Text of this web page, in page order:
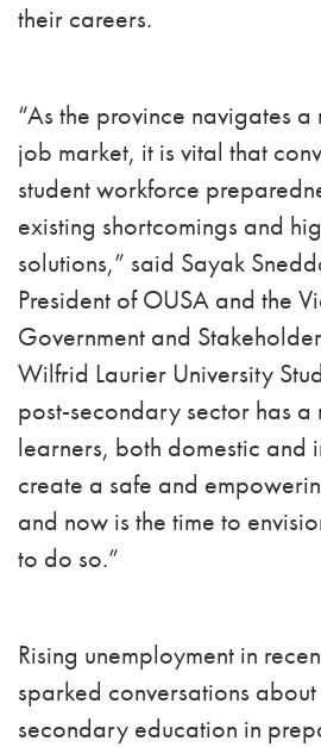
their careers.
“As the province navigates
job market, it is vital that
student workforce
existing shortcomings and
solutions,” said Sayak
President of OUSA and the
Government and
Wilfrid Laurier University
post-secondary sector has a
learners, both domestic and
create a safe and
and now is the time to
to do so.”
Rising unemployment in
sparked conversations
secondary education in